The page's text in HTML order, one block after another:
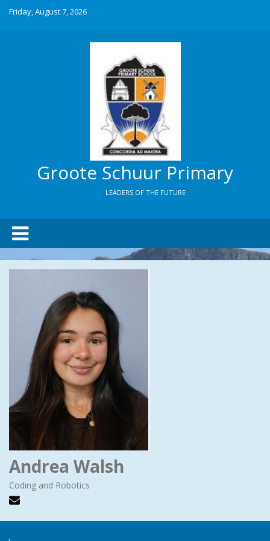
Friday, August 7, 2026
Groote Schuur Primary
LEADERS OF THE FUTURE
Andrea Walsh
Coding and Robotics